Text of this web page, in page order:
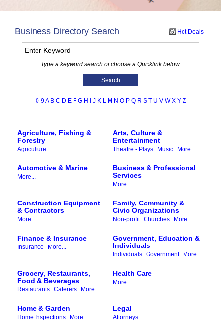
Business Directory Search Hot Deals
Type a keyword search or choose a Quicklink below.
0-9A B C D E F G H J K L M N O P Q R S T U V W X Y Z
Agriculture, Fishing &
Forestry
Agriculture
Arts, Culture &
Entertainment
Theatre - Plays Music More...
Automotive & Marine
More...
Business & Professional
Services
More...
Construction Equipment
& Contractors
More...
Family, Community &
Civic Organizations
Non-profit Churches More...
Finance & Insurance
Insurance More...
Government, Education &
Individuals
Individuals Government More...
Grocery, Restaurants,
Food & Beverages
Restaurants Caterers More...
Health Care
More...
Home & Garden
Home Inspections More...
Legal
Attorneys